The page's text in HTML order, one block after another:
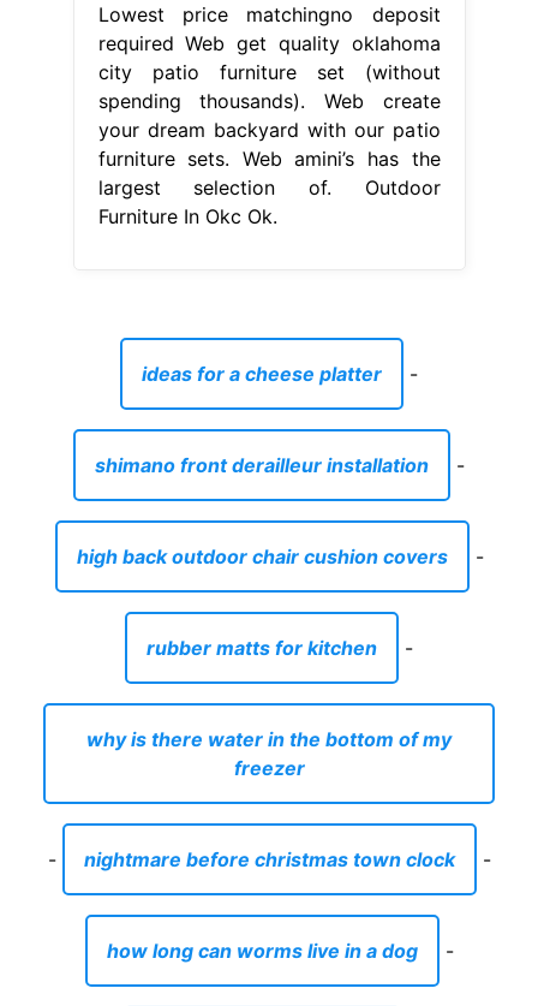
Lowest price matchingno deposit
required Web get quality oklahoma
city patio furniture set (without
spending thousands). Web create
your dream backyard with our patio
furniture sets. Web amini’s has the
largest selection of. Outdoor
Furniture In Okc Ok.
ideas for a cheese platter -
shimano front derailleur installation -
high back outdoor chair cushion covers -
rubber matts for kitchen -
why is there water in the bottom of my
freezer
- nightmare before christmas town clock -
how long can worms live in a dog -